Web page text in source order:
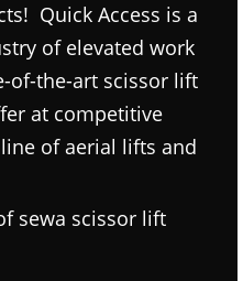
Quick Access is a
of elevated work
of-the-art scissor lift
at competitive
of aerial lifts and
sewa scissor lift